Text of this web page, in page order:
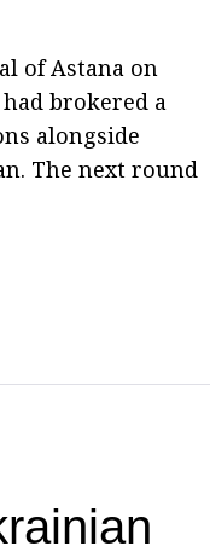
of Astana on
brokered a
alongside
The next round